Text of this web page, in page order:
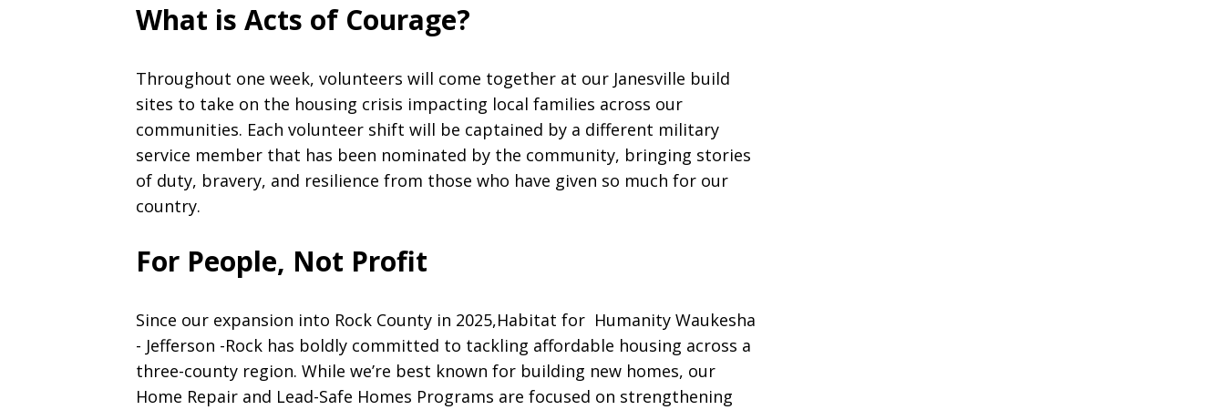
What is Acts of Courage?
Throughout one week, volunteers will come together at our Janesville build
sites to take on the housing crisis impacting local families across our
communities. Each volunteer shift will be captained by a different military
service member that has been nominated by the community, bringing stories
of duty, bravery, and resilience from those who have given so much for our
country.
For People, Not Profit
Since our expansion into Rock County in 2025,Habitat for Humanity Waukesha
- Jefferson -Rock has boldly committed to tackling affordable housing across a
three-county region. While we’re best known for building new homes, our
Home Repair and Lead-Safe Homes Programs are focused on strengthening